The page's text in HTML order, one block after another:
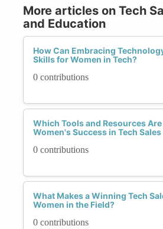
More articles on Tech
and Education
How Can Embracing
Skills for Women in Tech?
0 contributions
Which Tools and Resources
Women's Success in Tech
0 contributions
What Makes a Winning Tech
Women in the Field?
0 contributions